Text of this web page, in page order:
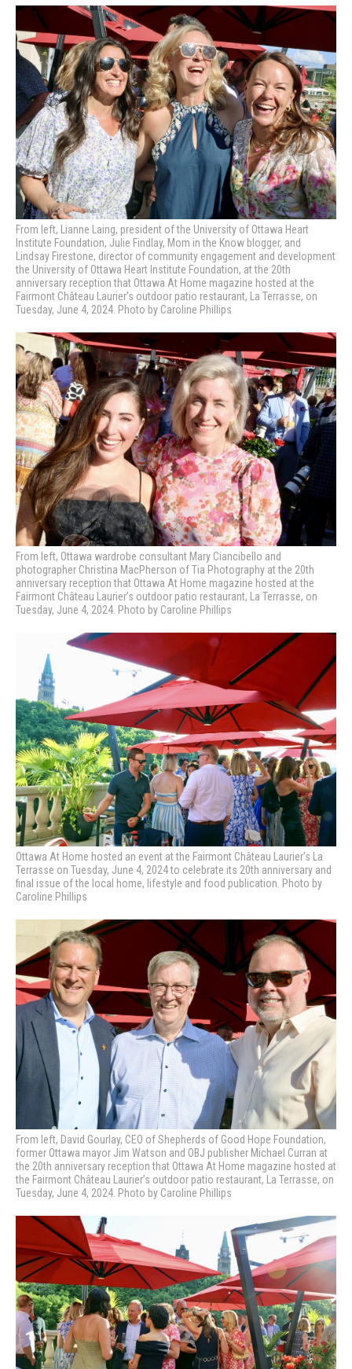
From left, Lianne Laing, president of the University of Ottawa Heart
Institute Foundation, Julie Findlay, Mom in the Know blogger, and
Lindsay Firestone, director of community engagement and development
the University of Ottawa Heart Institute Foundation, at the 20th
anniversary reception that Ottawa At Home magazine hosted at the
Fairmont Château Laurier’s outdoor patio restaurant, La Terrasse, on
Tuesday, June 4, 2024. Photo by Caroline Phillips
From left, Ottawa wardrobe consultant Mary Ciancibello and
photographer Christina MacPherson of Tia Photography atthe 20th
anniversary reception that Ottawa At Home magazine hosted at the
Fairmont Château Laurier’s outdoor patio restaurant, La Terrasse, on
Tuesday, June 4, 2024. Photo by Caroline Phillips
Ottawa At Home hosted an event at the Fairmont Château Laurier’s La
Terrasse on Tuesday, June 4, 2024 to celebrate its 20th anniversary and
final issue of the local home, lifestyle and food publication. Photo by
Caroline Phillips
From left, David Gourlay, CEO of Shepherds of Good Hope Foundation,
former Ottawa mayor Jim Watson and OBJ publisher Michael Curran at
the 20th anniversary reception that Ottawa At Home magazine hosted at
the Fairmont Château Laurier’s outdoor patio restaurant, La Terrasse, on
Tuesday, June 4, 2024. Photo by Caroline Phillips